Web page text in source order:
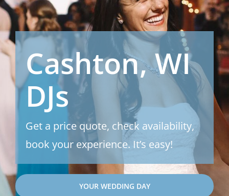
Cashton, WI
DJs
Get a price quote, check availability,
book your experience. It’s easy!
YOUR WEDDING DAY